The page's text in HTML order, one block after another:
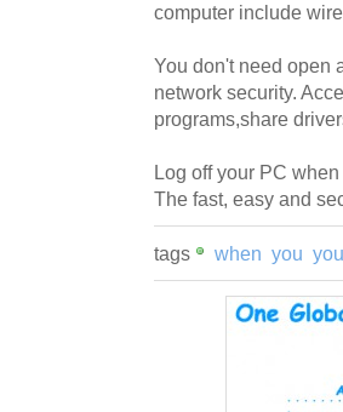
computer include
You don't need open
network security.
programs,share
Log off your PC
The fast, easy and
tags when you